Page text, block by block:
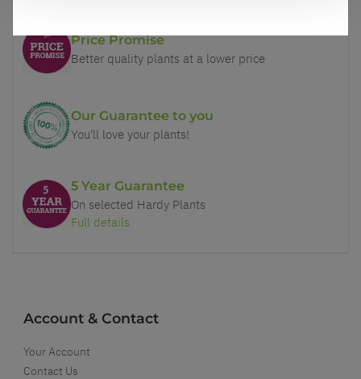
Price Promise
Better quality plants at a lower price
Our Guarantee to you
You'll love your plants!
5 Year Guarantee
On selected Hardy Plants
Full details
Account & Contact
Your Account
Contact Us